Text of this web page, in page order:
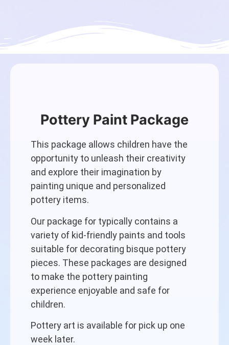
Pottery Paint Package
This package allows children have the
opportunity to unleash their creativity
and explore their imagination by
painting unique and personalized
pottery items.
Our package for typically contains a
variety of kid-friendly paints and tools
suitable for decorating bisque pottery
pieces. These packages are designed
to make the pottery painting
experience enjoyable and safe for
children.
Pottery art is available for pick up one
week later.